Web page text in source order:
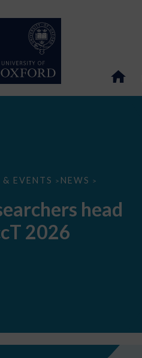
& EVENTS > NEWS >
head
2026